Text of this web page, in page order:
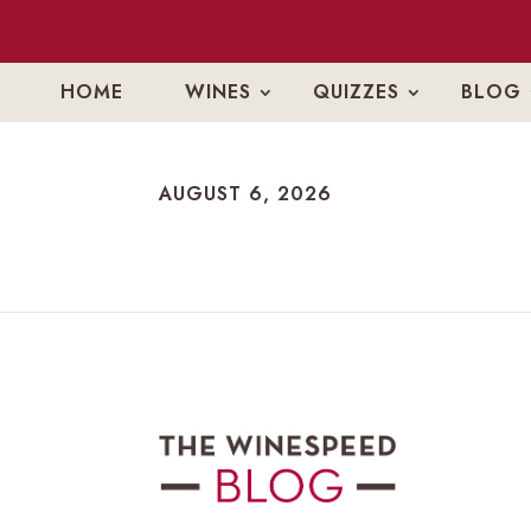
HOME WINES QUIZZES BLOG
AUGUST 6, 2026
AUGUST 6, 2026